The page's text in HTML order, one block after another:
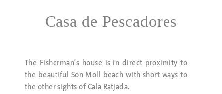
Casa de Pescadores
The Fisherman’s house is in direct proximity to
the beautiful Son Moll beach with short ways to
the other sights of Cala Ratjada.